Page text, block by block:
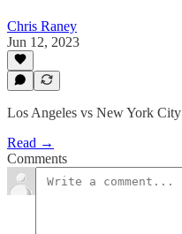
Chris Raney
Jun 12, 2023
Los Angeles vs New York City
Read →
Comments